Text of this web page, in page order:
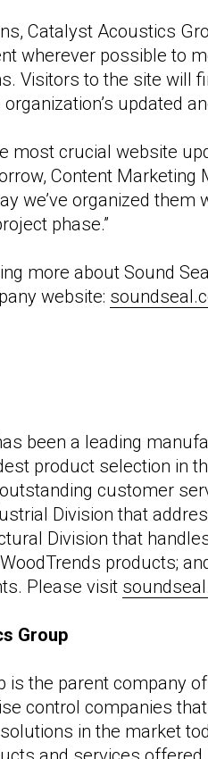
Catalyst Acoustics
wherever possible to
Visitors to the site will
updated
most crucial website
Content Marketing
we’ve organized
phase.”
more about Sound
website:
been a leading
product selection in
customer
Division that
Division that
products;
Please visit
Group
is the parent company
control companies
in the market